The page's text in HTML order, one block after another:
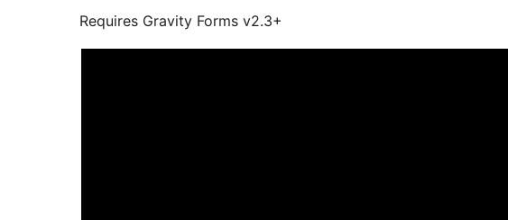
Requires Gravity Forms v2.3+